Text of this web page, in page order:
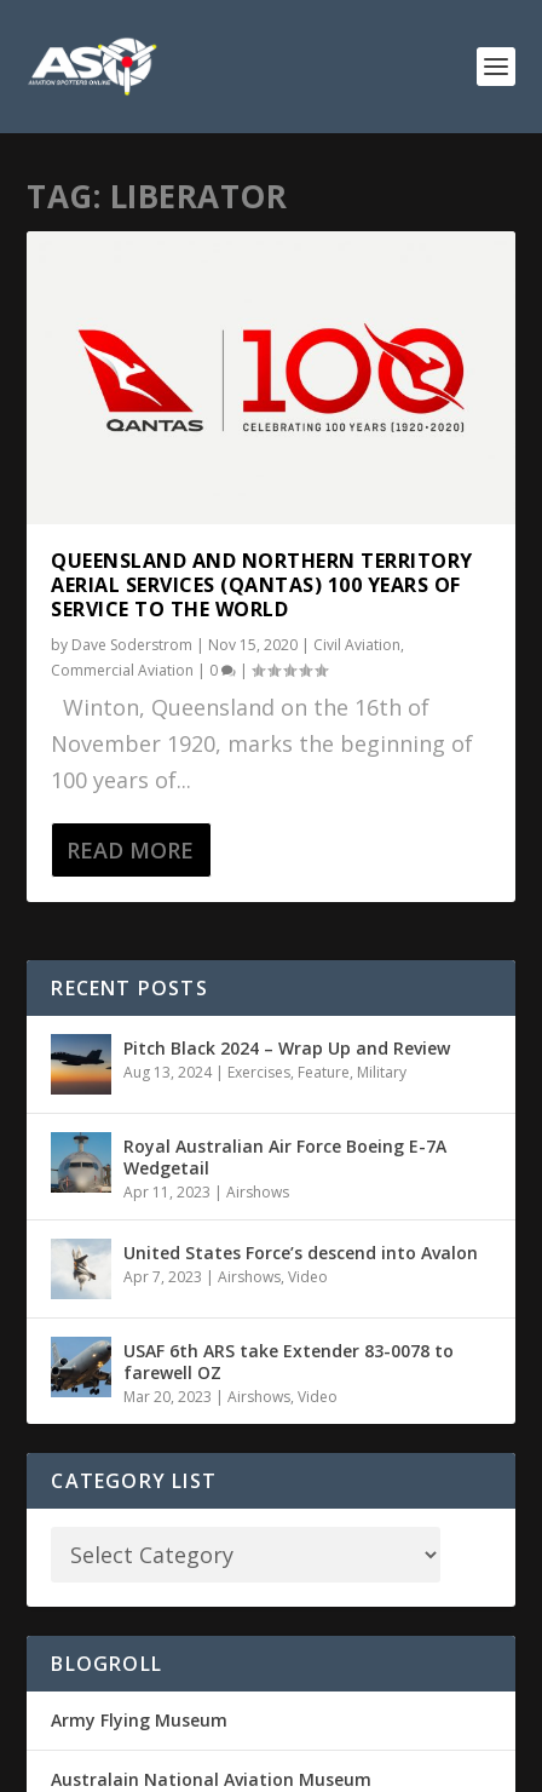
TAG: LIBERATOR
QUEENSLAND AND NORTHERN TERRITORY
AERIAL SERVICES (QANTAS) 100 YEARS OF
SERVICE TO THE WORLD
by Dave Soderstrom | Nov 15, 2020 | Civil Aviation,
Commercial Aviation | 0 |
Winton, Queensland on the 16th of
November 1920, marks the beginning of
100 years of...
READ MORE
RECENT POSTS
Pitch Black 2024 – Wrap Up and Review
Aug 13, 2024| Exercises, Feature, Military
Royal Australian Air Force Boeing E-7A
Wedgetail
Apr 11, 2023 |Airshows
United States Force’s descend into Avalon
Apr 7, 2023 |Airshows,Video
USAF 6th ARS take Extender 83-0078 to
farewell OZ
Mar 20, 2023 |Airshows,Video
CATEGORY LIST
BLOGROLL
Army Flying Museum
Australain National Aviation Museum